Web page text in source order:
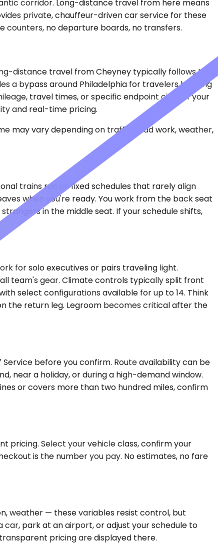
corridor. Long-distance travel from here means
private, chauffeur-driven car service for these
no departure boards, no transfers.
distance travel from Cheyney typically follows I-95
a bypass around Philadelphia for travelers heading
travel times, or specific endpoint cities. If your
and real-time pricing.
may vary depending on traffic, road work, weather,
trains run on fixed schedules that rarely align
when you're ready. You work from the back seat
in the middle seat. If your schedule shifts,
for solo executives or pairs traveling light.
team's gear. Climate controls typically split front
select configurations available for up to 14. Think
the return leg. Legroom becomes critical after the
before you confirm. Route availability can be
near a holiday, or during a high-demand window.
or covers more than two hundred miles, confirm
pricing. Select your vehicle class, confirm your
is the number you pay. No estimates, no fare
weather — these variables resist control, but
park at an airport, or adjust your schedule to
pricing are displayed there.